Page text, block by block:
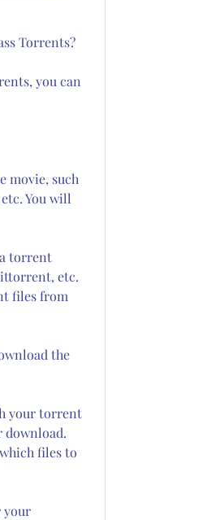
Torrents?
you can
movie, such
You will
torrent
etc.
files from
the
your torrent
download.
files to
your